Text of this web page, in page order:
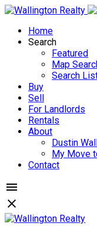
Home
Search
Featured
Map
Search
Buy
Sell
For Landlords
Rentals
About
Dustin
My Move
Contact